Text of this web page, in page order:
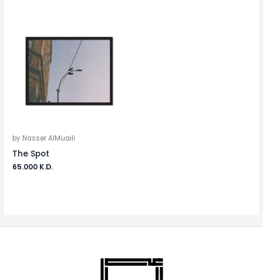
by Nasser AlMuaili
The Spot
65.000 K.D.